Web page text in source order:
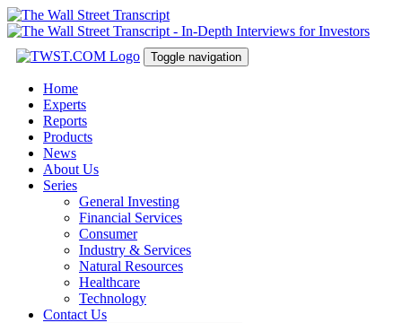
Toggle navigation
Home
Experts
Reports
Products
News
About Us
Series
General Investing
Financial Services
Consumer
Industry & Services
Natural Resources
Healthcare
Technology
Contact Us